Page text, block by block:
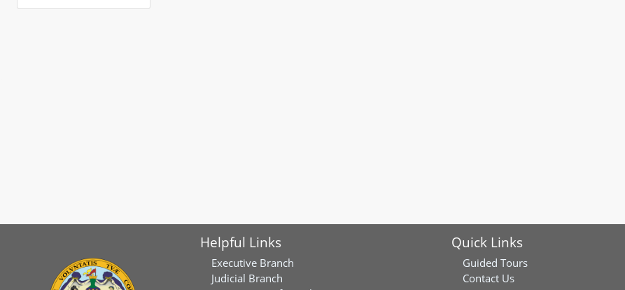
Helpful Links
Executive Branch
Judicial Branch
Quick Links
Guided Tours
Contact Us